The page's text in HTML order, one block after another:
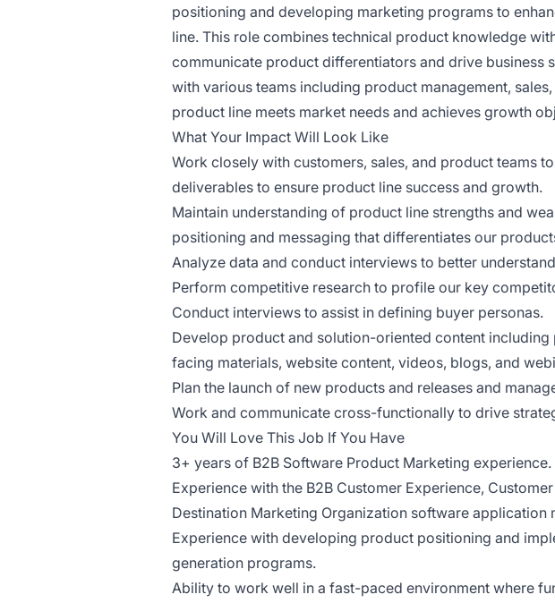
positioning and developing marketing programs to
line. This role combines technical product knowledge
communicate product differentiators and drive business
with various teams including product management,
product line meets market needs and achieves growth
What Your Impact Will Look Like
Work closely with customers, sales, and product teams
deliverables to ensure product line success and growth.
Maintain understanding of product line strengths and
positioning and messaging that differentiates our
Analyze data and conduct interviews to better
Perform competitive research to profile our key
Conduct interviews to assist in defining buyer personas.
Develop product and solution-oriented content
facing materials, website content, videos, blogs, and
Plan the launch of new products and releases and
Work and communicate cross-functionally to drive
You Will Love This Job If You Have
3+ years of B2B Software Product Marketing experience.
Experience with the B2B Customer Experience,
Destination Marketing Organization software application
Experience with developing product positioning and
generation programs.
Ability to work well in a fast-paced environment where